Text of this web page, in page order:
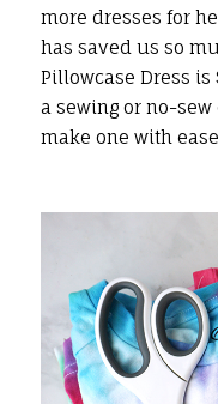
more dresses for
has saved us so
Pillowcase Dress is
a sewing or no-
make one with